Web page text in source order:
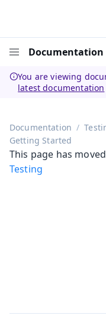
Documentation
You are viewing
latest documentation
Documentation
Getting Started
This page has
Testing